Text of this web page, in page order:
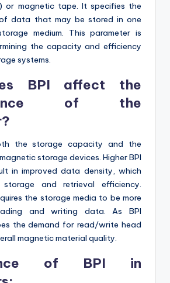
or magnetic tape. It specifies the
data that may be stored in one
medium. This parameter is
the capacity and efficiency
systems.
BPI affect the
of the
the storage capacity and the
storage devices. Higher BPI
in improved data density, which
and retrieval efficiency.
the storage media to be more
and writing data. As BPI
the demand for read/write head
magnetic material quality.
of BPI in